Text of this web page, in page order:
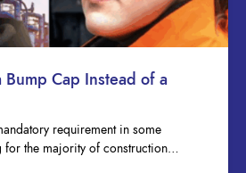
Bump Cap Instead of a
requirement in some
for the majority of construction…